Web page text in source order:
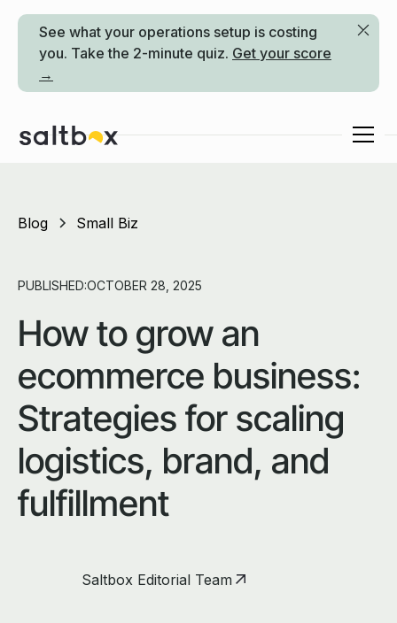
See what your operations setup is costing
you. Take the 2-minute quiz. Get your score
→
Blog Small Biz
PUBLISHED:OCTOBER 28, 2025
How to grow an
ecommerce business:
Strategies for scaling
logistics, brand, and
fulfillment
Saltbox Editorial Team